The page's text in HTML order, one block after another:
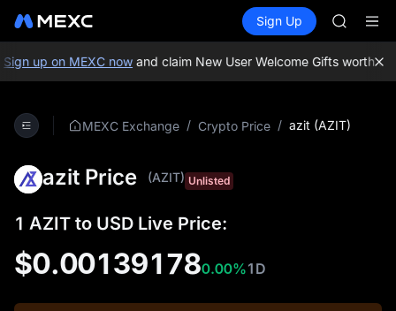
Spot Futures SPCX
Sign Up
AAOI
SKYAI
SPCX
AAOI
up on MEXC nowand claim New User Welcome Gifts worth up
MEXC Exchange / Crypto Price / azit (AZIT)
azit Price (AZIT) Unlisted
1 AZIT to USD Live Price:
$0.001391780.00%1D